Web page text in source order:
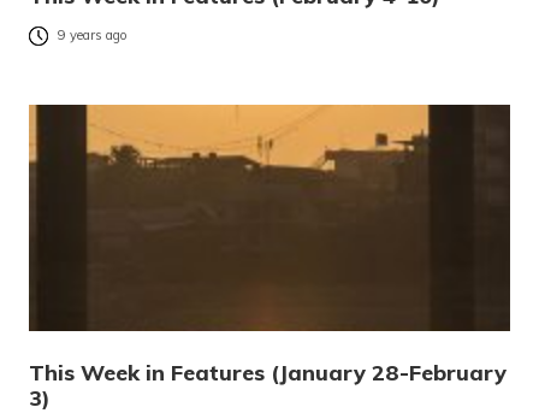
9 years ago
This Week in Features (January 28-February
3)